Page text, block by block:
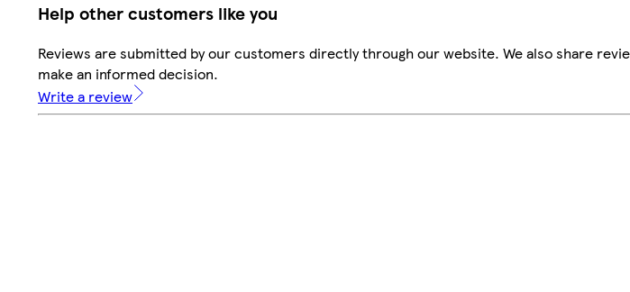
Help other customers like you
Reviews are submitted by our customers directly through our website. We also share
make an informed decision.
Write a review